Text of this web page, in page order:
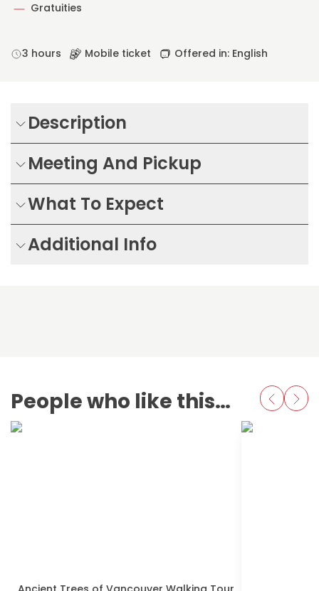
Gratuities
3 hours Mobile ticket Offered in: English
Description
Meeting And Pickup
What To Expect
Additional Info
People who like this also love